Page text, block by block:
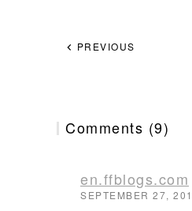
PREVIOUS
Comments (9)
en.ffblogs.com
SEPTEMBER 27,